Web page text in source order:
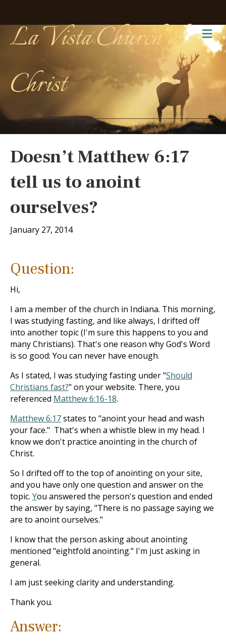
La Vista Church of
Christ
Doesn’t Matthew 6:17
tell us to anoint
ourselves?
January 27, 2014
Question:
Hi,
I am a member of the church in Indiana. This morning,
I was studying fasting, and like always, I drifted off
into another topic (I'm sure this happens to you and
many Christians). That's one reason why God's Word
is so good: You can never have enough.
As I stated, I was studying fasting under "Should
Christians fast?" on your website. There, you
referenced Matthew 6:16-18.
Matthew 6:17states to "anoint your head and wash
your face." That's when a whistle blew in my head. I
know we don't practice anointing in the church of
Christ.
So I drifted off to the top of anointing on your site,
and you have only one question and answer on the
topic. You answered the person's question and ended
the answer by saying, "There is no passage saying we
are to anoint ourselves."
I know that the person asking about anointing
mentioned "eightfold anointing." I'm just asking in
general.
I am just seeking clarity and understanding.
Thank you.
Answer: